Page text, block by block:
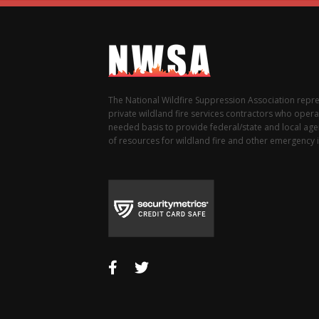
The National Wildfire Suppression Association
private wildland fire services contractors who
needed basis to provide federal/state and local
of resources for wildland fire and other emergency